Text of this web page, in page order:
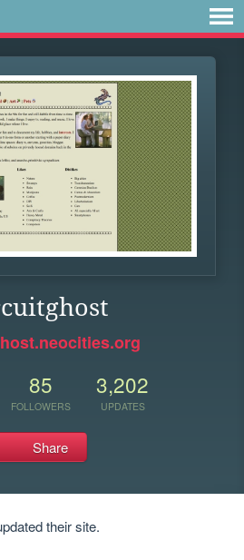
85
FOLLOWERS
3,202
UPDATES
Share
their site.